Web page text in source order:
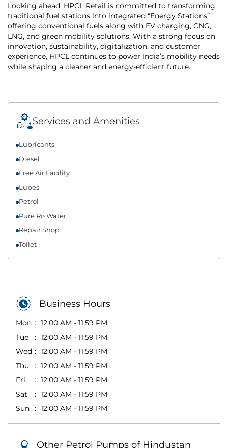
Looking ahead, HPCL Retail is committed to transforming
traditional fuel stations into integrated “Energy Stations”
offering conventional fuels along with EV charging, CNG,
LNG, and green mobility solutions. With a strong focus on
innovation, sustainability, digitalization, and customer
experience, HPCL continues to power India’s mobility needs
while shaping a cleaner and energy-efficient future.
Services and Amenities
Lubricants
Diesel
Free Air Facility
Lubes
Petrol
Pure Ro Water
Repair Shop
Toilet
Business Hours
Mon
12:00 AM - 11:59 PM
Tue
12:00 AM - 11:59 PM
Wed
12:00 AM - 11:59 PM
Thu
12:00 AM - 11:59 PM
Fri
12:00 AM - 11:59 PM
Sat
12:00 AM - 11:59 PM
Sun
12:00 AM - 11:59 PM
Other Petrol Pumps of Hindustan